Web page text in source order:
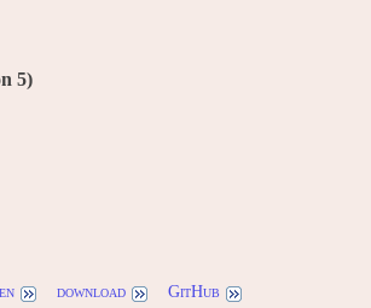
5)
download GitHub